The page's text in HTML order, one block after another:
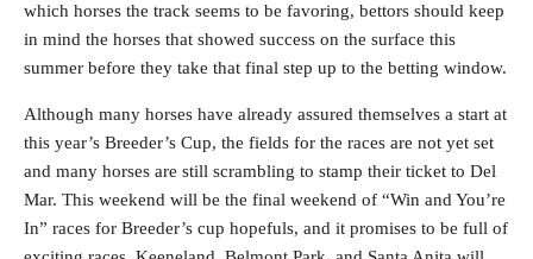
which horses the track seems to be favoring, bettors should keep
in mind the horses that showed success on the surface this
summer before they take that final step up to the betting window.
Although many horses have already assured themselves a start at
this year’s Breeder’s Cup, the fields for the races are not yet set
and many horses are still scrambling to stamp their ticket to Del
Mar. This weekend will be the final weekend of “Win and You’re
In” races for Breeder’s cup hopefuls, and it promises to be full of